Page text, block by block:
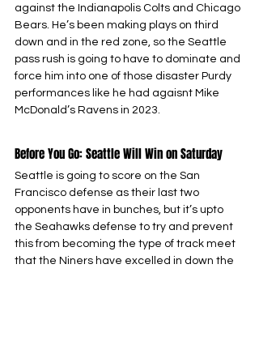
against the Indianapolis Colts and Chicago
Bears. He’s been making plays on third
down and in the red zone, so the Seattle
pass rush is going to have to dominate and
force him into one of those disaster Purdy
performances like he had agaisnt Mike
McDonald’s Ravens in 2023.
Before You Go: Seattle Will Win on Saturday
Seattle is going to score on the San
Francisco defense as their last two
opponents have in bunches, but it’s upto
the Seahawks defense to try and prevent
this from becoming the type of track meet
that the Niners have excelled in down the